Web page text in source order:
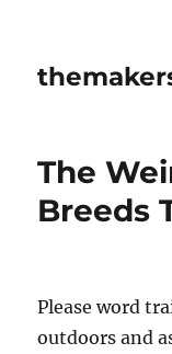
The
Breeds
Please word
outdoors and